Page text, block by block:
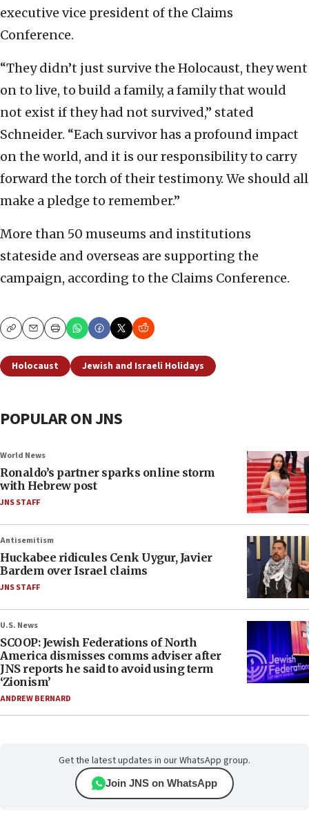
executive vice president of the Claims
Conference.
“They didn’t just survive the Holocaust, they went
on to live, to build a family, a family that would
not exist if they had not survived,” stated
Schneider. “Each survivor has a profound impact
on the world, and it is our responsibility to carry
forward the torch of their testimony. We should all
make a pledge to remember.”
More than 50 museums and institutions
stateside and overseas are supporting the
campaign, according to the Claims Conference.
CopyEmailPrint
Holocaust Jewish and Israeli Holidays
POPULAR ON JNS
World News
Ronaldo’s partner sparks online storm
with Hebrew post
JNS STAFF
Antisemitism
Huckabee ridicules Cenk Uygur, Javier
Bardem over Israel claims
JNS STAFF
U.S. News
SCOOP: Jewish Federations of North
America dismisses comms adviser after
JNS reports he said to avoid using term
‘Zionism’
ANDREW BERNARD
Get the latest updates in our WhatsApp group.
Join JNS on WhatsApp